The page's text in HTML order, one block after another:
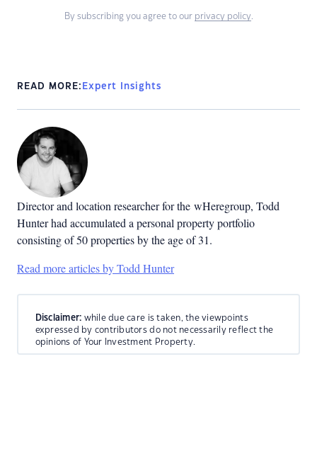
By subscribing you agree to our privacy policy.
READ MORE: Expert Insights
Director and location researcher for the wHeregroup, Todd
Hunter had accumulated a personal property portfolio
consisting of 50 properties by the age of 31.
Read more articles by Todd Hunter
Disclaimer: while due care is taken, the viewpoints
expressed by contributors do not necessarily reflect the
opinions of Your Investment Property.